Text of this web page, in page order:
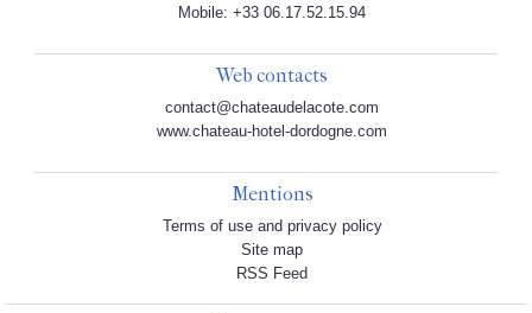
Mobile: +33 06.17.52.15.94
Web contacts
contact@chateaudelacote.com
www.chateau-hotel-dordogne.com
Mentions
Terms of use and privacy policy
Site map
RSS Feed